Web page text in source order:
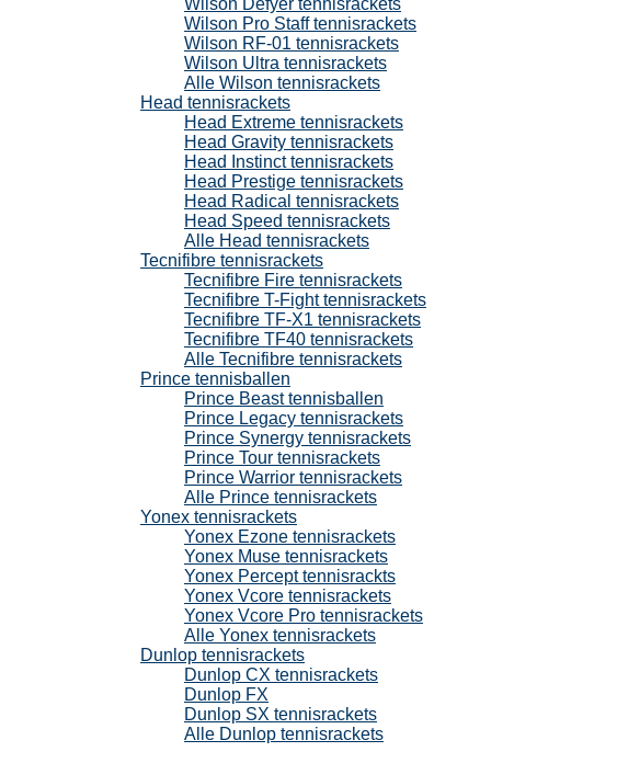
Wilson Defyer tennisrackets
Wilson Pro Staff tennisrackets
Wilson RF-01 tennisrackets
Wilson Ultra tennisrackets
Alle Wilson tennisrackets
Head tennisrackets
Head Extreme tennisrackets
Head Gravity tennisrackets
Head Instinct tennisrackets
Head Prestige tennisrackets
Head Radical tennisrackets
Head Speed tennisrackets
Alle Head tennisrackets
Tecnifibre tennisrackets
Tecnifibre Fire tennisrackets
Tecnifibre T-Fight tennisrackets
Tecnifibre TF-X1 tennisrackets
Tecnifibre TF40 tennisrackets
Alle Tecnifibre tennisrackets
Prince tennisballen
Prince Beast tennisballen
Prince Legacy tennisrackets
Prince Synergy tennisrackets
Prince Tour tennisrackets
Prince Warrior tennisrackets
Alle Prince tennisrackets
Yonex tennisrackets
Yonex Ezone tennisrackets
Yonex Muse tennisrackets
Yonex Percept tennisrackts
Yonex Vcore tennisrackets
Yonex Vcore Pro tennisrackets
Alle Yonex tennisrackets
Dunlop tennisrackets
Dunlop CX tennisrackets
Dunlop FX
Dunlop SX tennisrackets
Alle Dunlop tennisrackets